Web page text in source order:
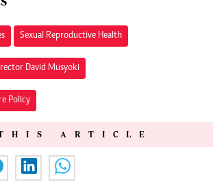
Sexual Reproductive Health
David Musyoki
Policy
ARTICLE